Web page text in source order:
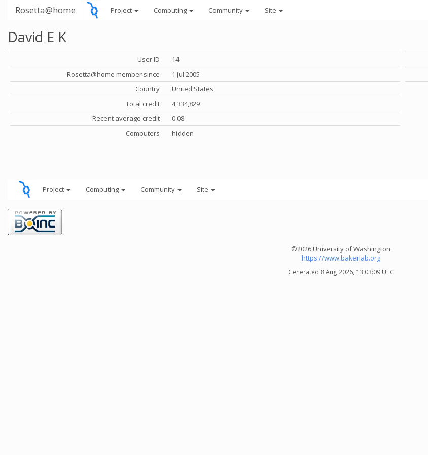
Rosetta@home Project Computing Community Site
David E K
User ID
14
Rosetta@home member since
1 Jul 2005
Country
United States
Total credit
4,334,829
Recent average credit
0.08
Computers
hidden
Project Computing Community Site
©2026 University of Washington
https://www.bakerlab.org
Generated 8 Aug 2026, 13:03:09 UTC